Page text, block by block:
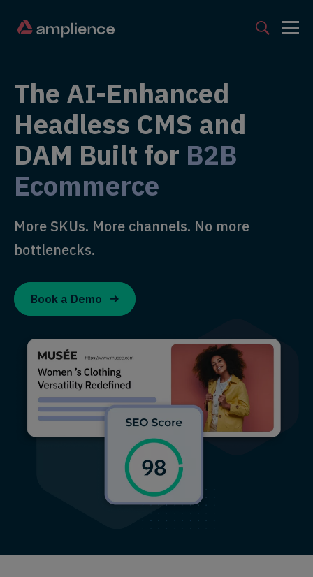
The AI-Enhanced
Headless CMS and
DAM Built for B2B
Ecommerce
More SKUs. More channels. No more
bottlenecks.
Book a Demo